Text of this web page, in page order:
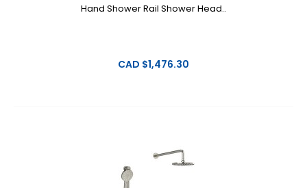
Hand Shower Rail Shower Head..
CAD $1,476.30